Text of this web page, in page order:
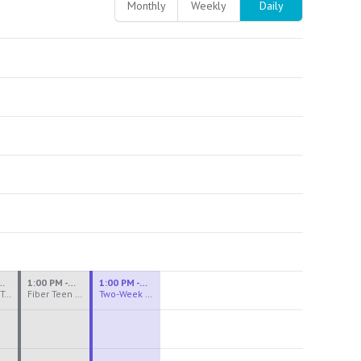
Monthly Weekly Daily
Ceramics Teen Camp Intensive (Ages 13-17) PM 2026: Session 4
PM
Fiber Teen Camp Intensive PM 2026: Session 4
1:00 PM - 3:30 PM
Two-Week Ceramics Boot Camp
1:00 PM - 4:00 PM